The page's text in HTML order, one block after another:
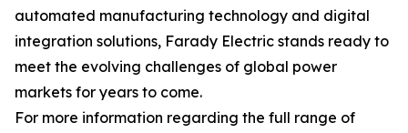
automated manufacturing technology and digital
integration solutions, Farady Electric stands ready to
meet the evolving challenges of global power
markets for years to come.
For more information regarding the full range of